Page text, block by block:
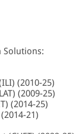
Solutions:
(2010-25)
(2009-25)
(2014-25)
21)